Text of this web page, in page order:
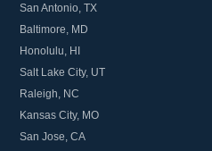
San Antonio, TX
Baltimore, MD
Honolulu, HI
Salt Lake City, UT
Raleigh, NC
Kansas City, MO
San Jose, CA